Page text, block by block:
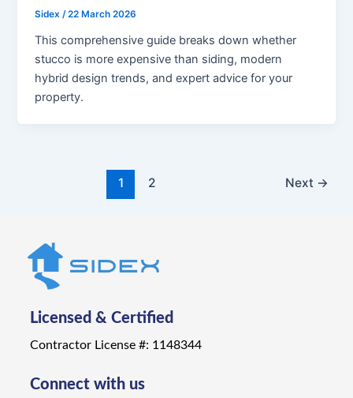
Sidex/22 March 2026
This comprehensive guide breaks down whether
stucco is more expensive than siding, modern
hybrid design trends, and expert advice for your
property.
1 2 Next →
Licensed & Certified
Contractor License #: 1148344
Connect with us